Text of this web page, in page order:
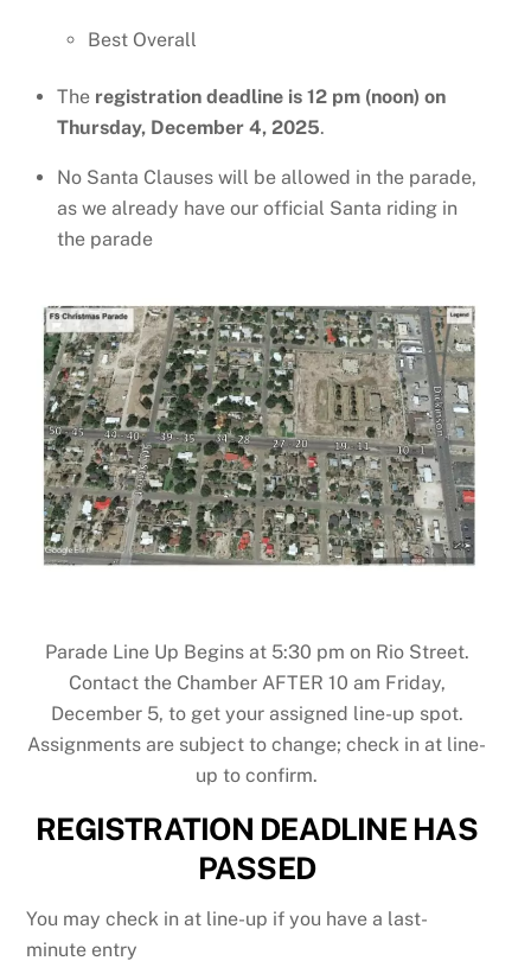
Best Overall
The registration deadline is 12 pm (noon) on
Thursday, December 4, 2025.
No Santa Clauses will be allowed in the parade,
as we already have our official Santa riding in
the parade
Parade Line Up Begins at 5:30 pm on Rio Street.
Contact the Chamber AFTER 10 am Friday,
December 5, to get your assigned line-up spot.
Assignments are subject to change; check in at line-
up to confirm.
REGISTRATION DEADLINE HAS
PASSED
You may check in at line-up if you have a last-
minute entry